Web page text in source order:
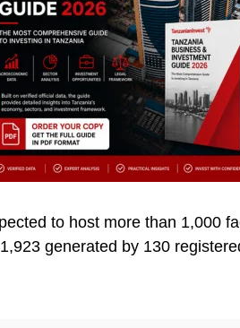
to host more than 1,000
generated by 130